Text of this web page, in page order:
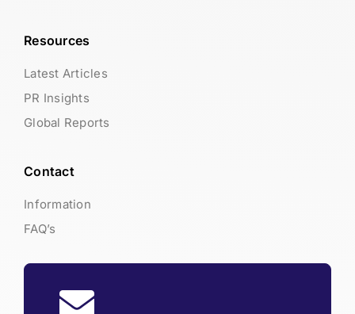
Resources
Latest Articles
PR Insights
Global Reports
Contact
Information
FAQ’s